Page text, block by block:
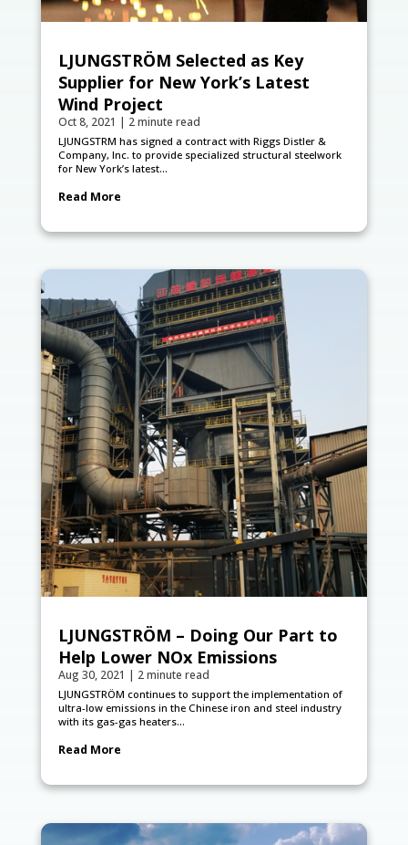
LJUNGSTRÖM Selected as Key
Supplier for New York’s Latest
Wind Project
Oct 8, 2021 | 2 minute read
LJUNGSTRӦM has signed a contract with Riggs Distler &
Company, Inc. to provide specialized structural steelwork
for New York’s latest...
Read More
LJUNGSTRÖM – Doing Our Part to
Help Lower NOx Emissions
Aug 30, 2021 | 2 minute read
LJUNGSTRÖM continues to support the implementation of
ultra-low emissions in the Chinese iron and steel industry
with its gas-gas heaters...
Read More